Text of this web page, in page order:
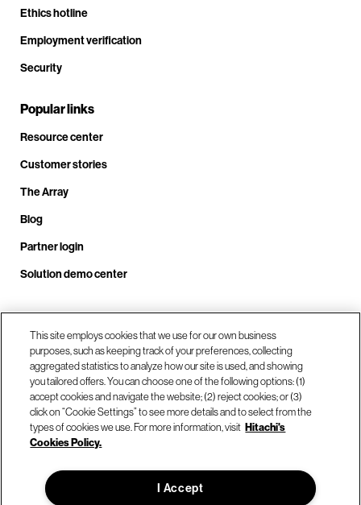
Ethics hotline
Employment verification
Security
Popular links
Resource center
Customer stories
The Array
Blog
Partner login
Solution demo center
Call us at +1.678.403.3035
Our locations
© Hitachi Vantara LLC 2026. All Rights Reserved.
This site employs cookies that we use for our own business
purposes, such as keeping track of your preferences, collecting
aggregated statistics to analyze how our site is used, and showing
you tailored offers. You can choose one of the following options: (1)
accept cookies and navigate the website; (2) reject cookies; or (3)
click on “Cookie Settings” to see more details and to select from the
types of cookies we use. For more information, visit Hitachi's
Cookies Policy.
I Accept